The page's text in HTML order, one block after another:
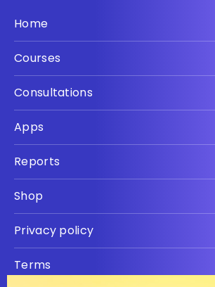
Home
Courses
Consultations
Apps
Reports
Shop
Privacy policy
Terms